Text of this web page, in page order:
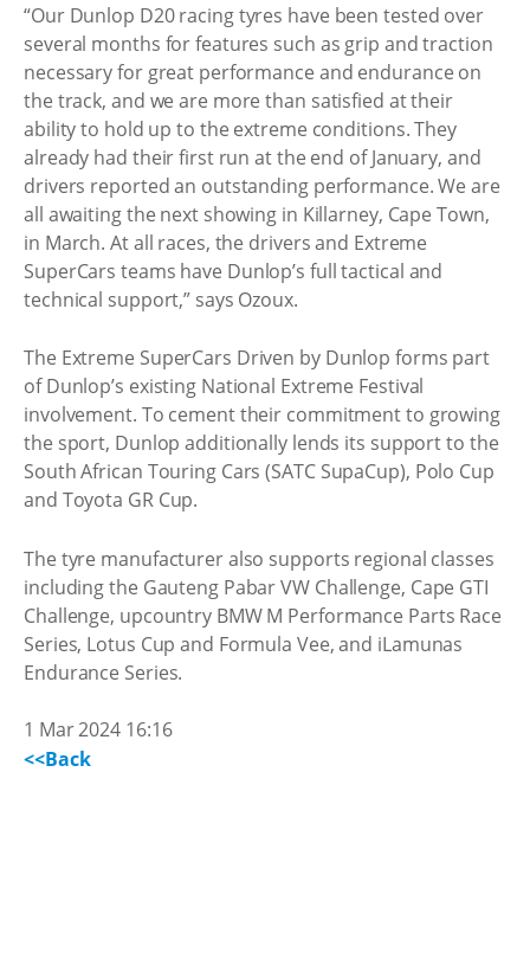
“Our Dunlop D20 racing tyres have been tested over
several months for features such as grip and traction
necessary for great performance and endurance on
the track, and we are more than satisfied at their
ability to hold up to the extreme conditions. They
already had their first run at the end of January, and
drivers reported an outstanding performance. We are
all awaiting the next showing in Killarney, Cape Town,
in March. At all races, the drivers and Extreme
SuperCars teams have Dunlop’s full tactical and
technical support,” says Ozoux.
The Extreme SuperCars Driven by Dunlop forms part
of Dunlop’s existing National Extreme Festival
involvement. To cement their commitment to growing
the sport, Dunlop additionally lends its support to the
South African Touring Cars (SATC SupaCup), Polo Cup
and Toyota GR Cup.
The tyre manufacturer also supports regional classes
including the Gauteng Pabar VW Challenge, Cape GTI
Challenge, upcountry BMW M Performance Parts Race
Series, Lotus Cup and Formula Vee, and iLamunas
Endurance Series.
1 Mar 2024 16:16
<<Back